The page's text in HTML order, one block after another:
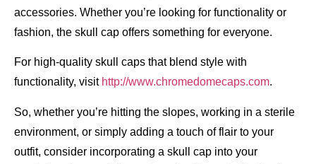
accessories. Whether you’re looking for functionality or
fashion, the skull cap offers something for everyone.
For high-quality skull caps that blend style with
functionality, visit http://www.chromedomecaps.com.
So, whether you’re hitting the slopes, working in a sterile
environment, or simply adding a touch of flair to your
outfit, consider incorporating a skull cap into your